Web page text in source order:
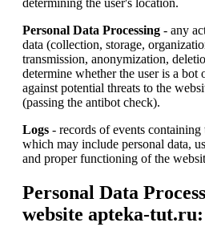
Personal Data Processing - any
data (collection, storage,
transmission, anonymization,
determine whether the user is a bot
against potential threats to the
(passing the antibot check).
Logs - records of events
which may include personal data,
and proper functioning of the
Personal Data
website apteka-tut.ru: